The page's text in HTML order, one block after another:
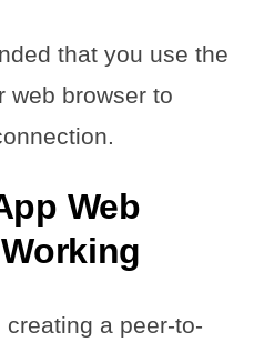
that you use the
web browser to
Web
a peer-to-